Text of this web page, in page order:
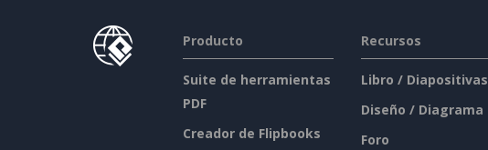
Producto
Suite de herramientas
PDF
Creador de Flipbooks
Recursos
Libro / Diapositivas
Diseño / Diagrama
Foro